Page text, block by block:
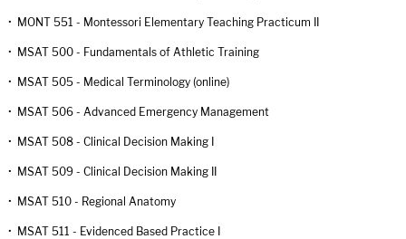
• MONT 551 - Montessori Elementary Teaching Practicum II
• MSAT 500 - Fundamentals of Athletic Training
• MSAT 505 - Medical Terminology (online)
• MSAT 506 - Advanced Emergency Management
• MSAT 508 - Clinical Decision Making I
• MSAT 509 - Clinical Decision Making II
• MSAT 510 - Regional Anatomy
• MSAT 511 - Evidenced Based Practice I